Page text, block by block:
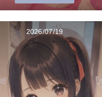
2026/07/19